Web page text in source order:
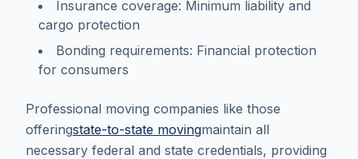
Insurance coverage: Minimum liability and
cargo protection
Bonding requirements: Financial protection
for consumers
Professional moving companies like those
offeringstate-to-state movingmaintain all
necessary federal and state credentials, providing